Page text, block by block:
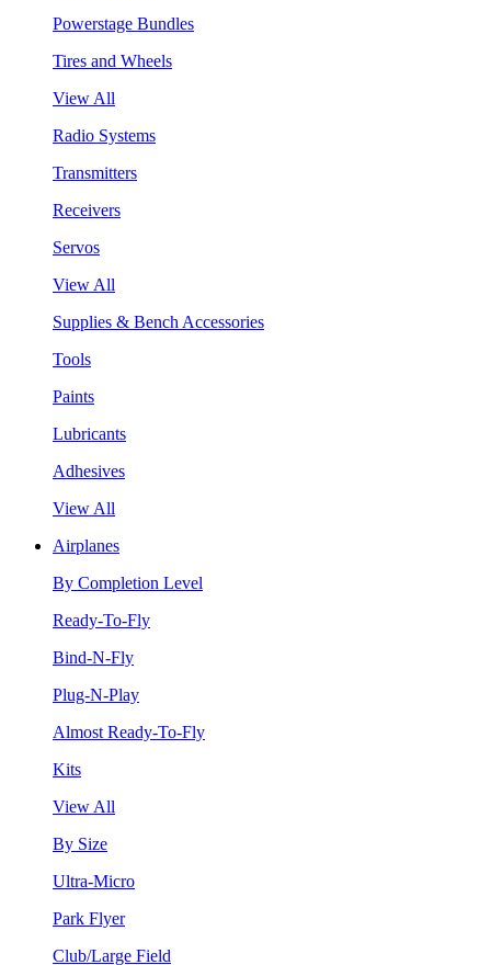
Powerstage Bundles
Tires and Wheels
View All
Radio Systems
Transmitters
Receivers
Servos
View All
Supplies & Bench Accessories
Tools
Paints
Lubricants
Adhesives
View All
Airplanes
By Completion Level
Ready-To-Fly
Bind-N-Fly
Plug-N-Play
Almost Ready-To-Fly
Kits
View All
By Size
Ultra-Micro
Park Flyer
Club/Large Field